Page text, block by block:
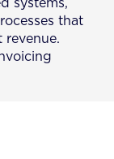
systems,
that
revenue.